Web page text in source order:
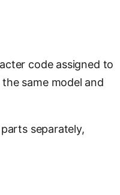
code assigned to
same model and
separately,